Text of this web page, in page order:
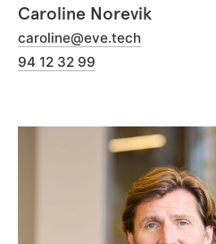
Caroline Norevik
caroline@eve.tech
94 12 32 99